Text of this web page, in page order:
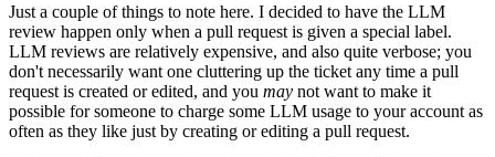
Just a couple of things to note here. I decided to have the LLM
review happen only when a pull request is given a special label.
LLM reviews are relatively expensive, and also quite verbose; you
don't necessarily want one cluttering up the ticket any time a pull
request is created or edited, and you may not want to make it
possible for someone to charge some LLM usage to your account as
often as they like just by creating or editing a pull request.